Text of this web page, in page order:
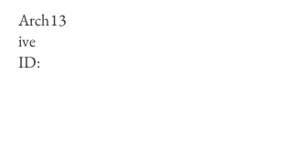
Arch
ive
ID:
13